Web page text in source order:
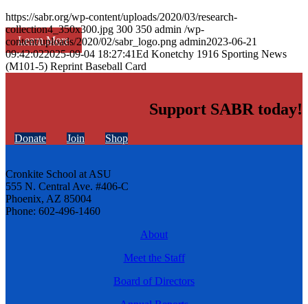
Learn More
https://sabr.org/wp-content/uploads/2020/03/research-
collection4_350x300.jpg 300 350 admin /wp-
content/uploads/2020/02/sabr_logo.png admin2023-06-21
09:42:022025-09-04 18:27:41Ed Konetchy 1916 Sporting News
(M101-5) Reprint Baseball Card
Support SABR today!
Donate Join Shop
Cronkite School at ASU
555 N. Central Ave. #406-C
Phoenix, AZ 85004
Phone: 602-496-1460
About
Meet the Staff
Board of Directors